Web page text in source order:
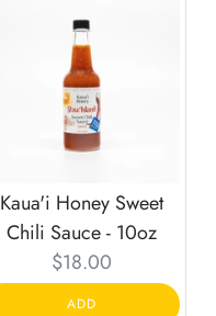
Kaua'i Honey Sweet
Chili Sauce - 10oz
Current
price:
$18.00
ADD